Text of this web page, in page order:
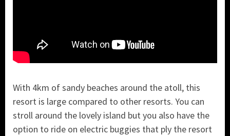
With 4km of sandy beaches around the atoll, this
resort is large compared to other resorts. You can
stroll around the lovely island but you also have the
option to ride on electric buggies that ply the resort